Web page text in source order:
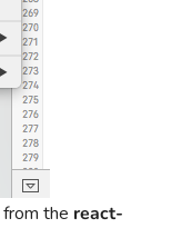
from the react-